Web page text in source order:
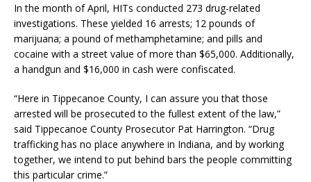
In the month of April, HITs conducted 273 drug-related
investigations. These yielded 16 arrests; 12 pounds of
marijuana; a pound of methamphetamine; and pills and
cocaine with a street value of more than $65,000. Additionally,
a handgun and $16,000 in cash were confiscated.
“Here in Tippecanoe County, I can assure you that those
arrested will be prosecuted to the fullest extent of the law,”
said Tippecanoe County Prosecutor Pat Harrington. “Drug
trafficking has no place anywhere in Indiana, and by working
together, we intend to put behind bars the people committing
this particular crime.”